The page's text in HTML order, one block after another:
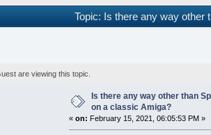
Topic: Is there any way
are viewing this topic.
Is there any way other than
on a classic Amiga?
«on: February 15, 2021, 06:05:53 PM »